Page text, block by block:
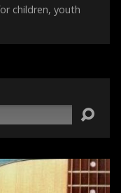
children, youth